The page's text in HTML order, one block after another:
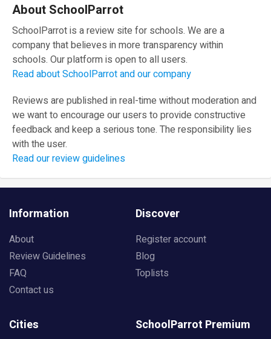
About SchoolParrot
SchoolParrot is a review site for schools. We are a
company that believes in more transparency within
schools. Our platform is open to all users.
Read about SchoolParrot and our company
Reviews are published in real-time without moderation and
we want to encourage our users to provide constructive
feedback and keep a serious tone. The responsibility lies
with the user.
Read our review guidelines
Information
About
Review Guidelines
FAQ
Contact us
Discover
Register account
Blog
Toplists
Cities SchoolParrot Premium